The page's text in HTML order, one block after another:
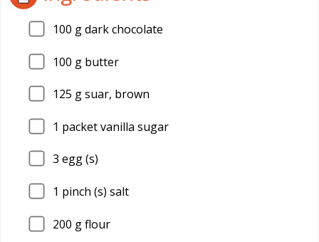
100 g dark chocolate
100 g butter
125 g suar, brown
1 packet vanilla sugar
3 egg (s)
1 pinch (s) salt
200 g flour